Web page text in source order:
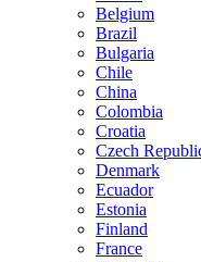
Belgium
Brazil
Bulgaria
Chile
China
Colombia
Croatia
Czech
Denmark
Ecuador
Estonia
Finland
France